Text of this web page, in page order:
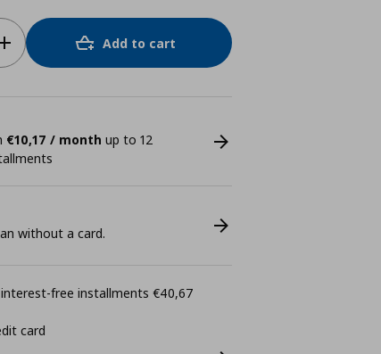
Add to cart
€10,17 / month up to 12
without a card.
free installments €40,67
card